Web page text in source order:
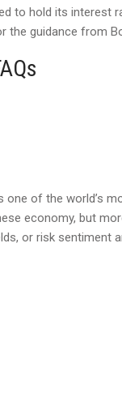
to hold its interest
the guidance from
one of the world’s
economy, but
or risk sentiment